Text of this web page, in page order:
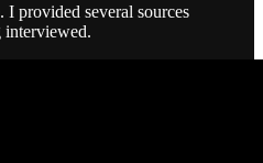
I provided several sources
interviewed.